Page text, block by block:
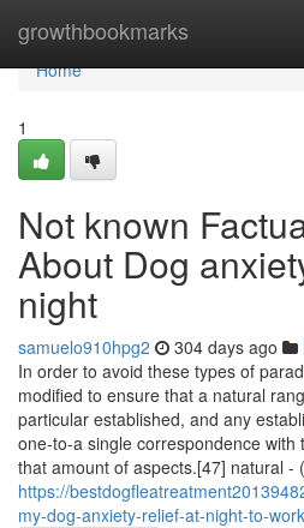
growthbookmarks
Home
Home
1
Not known
About Dog
night
samuelo910hpg2 304 days ago
In order to avoid these types of
modified to ensure that a natural
particular established, and any
one-to-a single correspondence with
that amount of aspects.[47] natural -
https://
my-dog-anxiety-relief-at-night-to-work